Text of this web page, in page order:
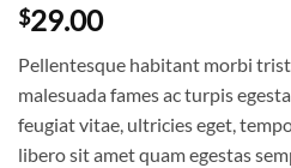
$29.00
Pellentesque habitant morbi
malesuada fames ac turpis
feugiat vitae, ultricies eget,
libero sit amet quam egestas